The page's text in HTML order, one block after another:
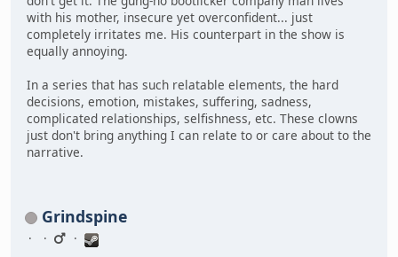
with his mother, insecure yet overconfident... just
completely irritates me. His counterpart in the show is
equally annoying.
In a series that has such relatable elements, the hard
decisions, emotion, mistakes, suffering, sadness,
complicated relationships, selfishness, etc. These clowns
just don't bring anything I can relate to or care about to the
narrative.
Grindspine